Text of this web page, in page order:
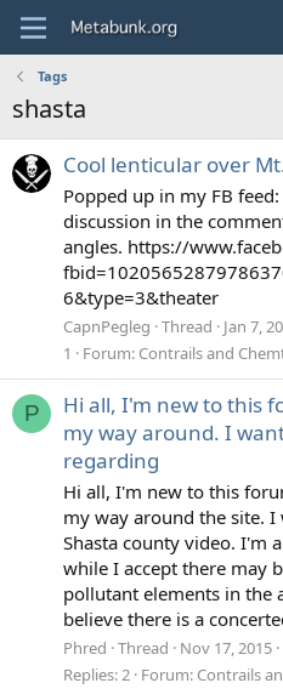
Tags
shasta
Cool lenticular over
Popped up in my FB
discussion in the
angles. https://
6&type=3&theater
CapnPegleg Thread Jan 7,
1
Forum: Contrails and
P
Hi all, I'm new to this
my way around. I
regarding
Hi all, I'm new to this
my way around the site.
Shasta county video. I'm
while I accept there may
pollutant elements in the
believe there is a
Phred Thread Nov 17, 2015
Replies: 2 Forum: Contrails